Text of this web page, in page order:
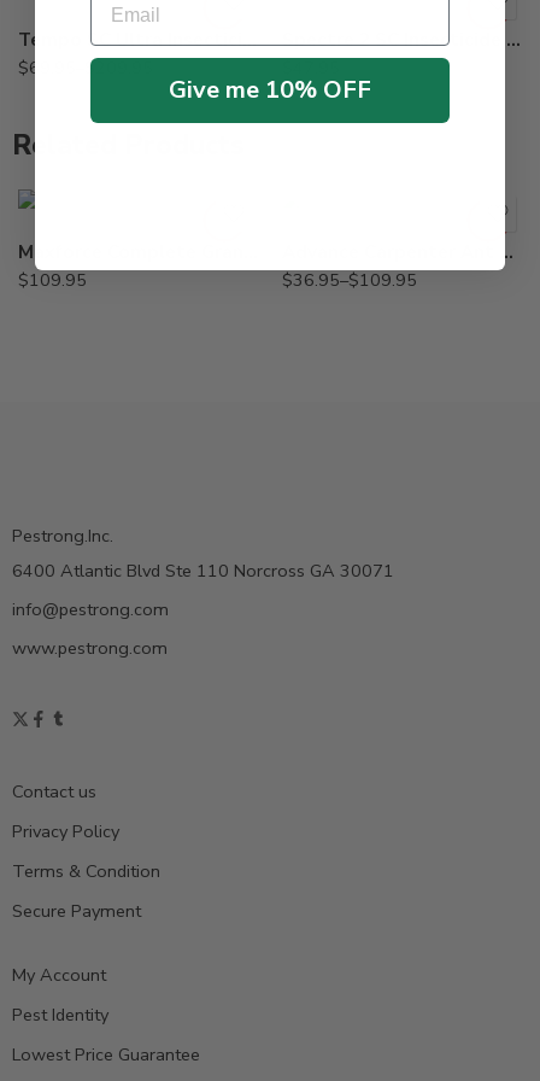
Tempo SC Ultra Insecticide – 240 – 900 ml
$69.95 $
Spectre 2 SC Insecticide Generic Phantom – 15 Oz
Related Products
$109.95
Advance Carpenter Ant Bait – 8 oz – 2 Lb
$36.95–$109.95
Pestrong.Inc.
6400 Atlantic Blvd Ste 110 Norcross GA 30071
info@pestrong.com
www.pestrong.com
Contact us
Privacy Policy
Terms & Condition
Secure Payment
My Account
Pest Identity
Lowest Price Guarantee
Give me 10% OFF